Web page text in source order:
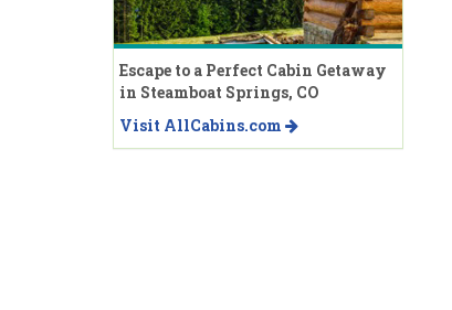
Escape to a Perfect Cabin Getaway
in Steamboat Springs, CO
Visit AllCabins.com